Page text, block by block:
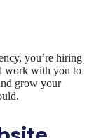
you’re hiring
work with you to
grow your